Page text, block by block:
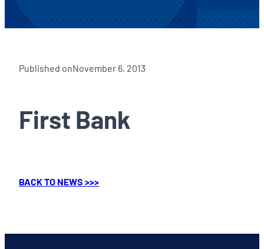
Published onNovember 6, 2013
First Bank
BACK TO NEWS >>>